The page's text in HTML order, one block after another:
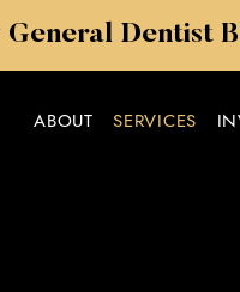
General Dentist
ABOUT SERVICES